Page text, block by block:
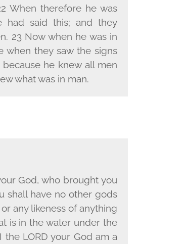
When therefore he was
had said this; and they
23 Now when he was in
when they saw the signs
he knew all men
what was in man.
God, who brought you
shall have no other gods
any likeness of anything
is in the water under the
the LORD your God am a